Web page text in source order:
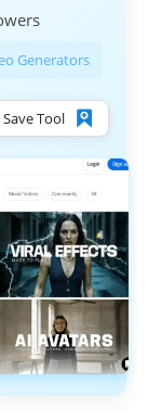
Generators
Save Tool